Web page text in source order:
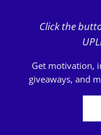
Click the
Get motivation,
giveaways, and